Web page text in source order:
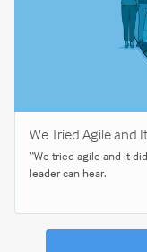
We Tried Agile and
“We tried agile and it
leader can hear.